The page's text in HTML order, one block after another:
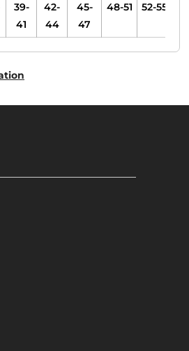
39-
41
42-
44
45-
47
48-51 52-55